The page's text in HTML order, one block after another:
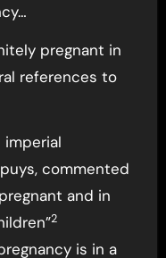
pregnant in
references to
imperial
commented
and in
2
is in a